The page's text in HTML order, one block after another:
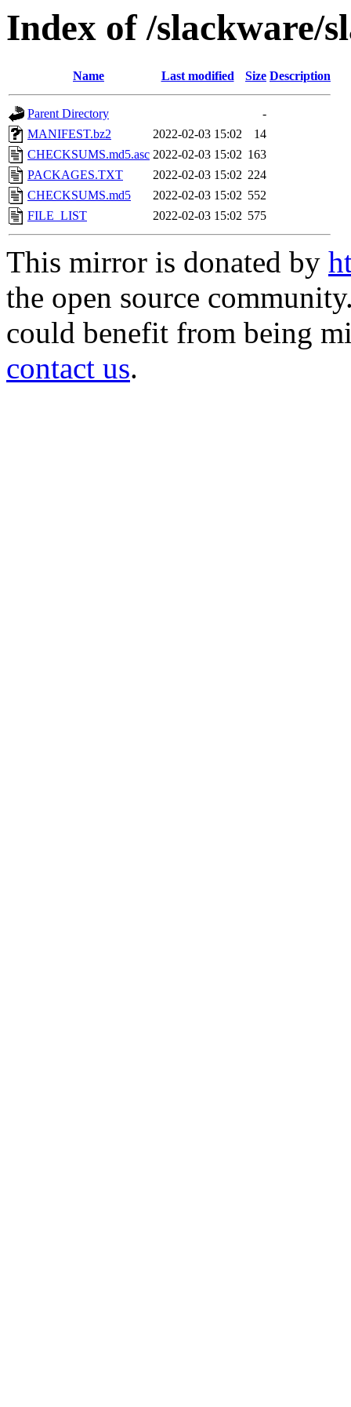
Index of /slackware/
Name Last modified Size Description
Parent Directory
-
MANIFEST.bz2
2022-02-03 15:02
14
CHECKSUMS.md5.asc 2022-02-03 15:02 163
PACKAGES.TXT
2022-02-03 15:02 224
CHECKSUMS.md5
2022-02-03 15:02 552
FILE_LIST
2022-02-03 15:02 575
This mirror is donated by
the open source
could benefit from being
contact us.